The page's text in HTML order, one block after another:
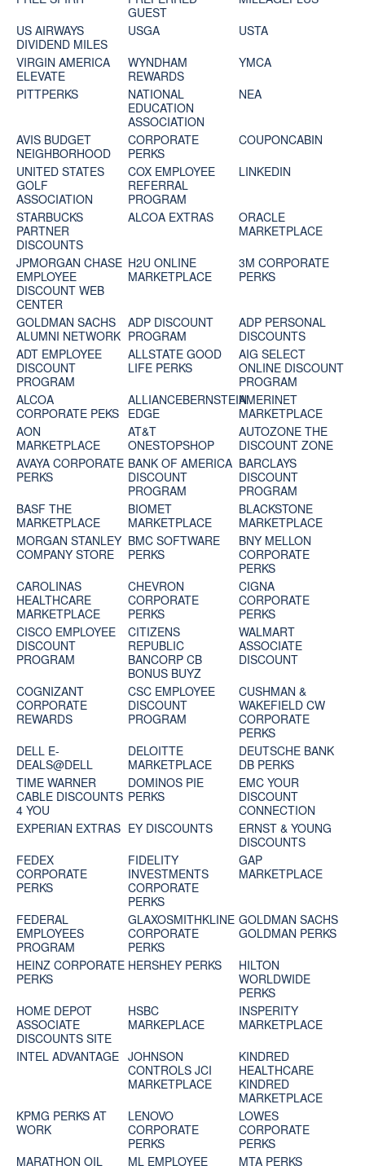
GUEST
US AIRWAYS
DIVIDEND MILES
USGA
USTA
VIRGIN AMERICA
ELEVATE
WYNDHAM
REWARDS
YMCA
PITTPERKS
NATIONAL
EDUCATION
ASSOCIATION
NEA
AVIS BUDGET
NEIGHBORHOOD
CORPORATE
PERKS
COUPONCABIN
UNITED STATES
GOLF
ASSOCIATION
COX EMPLOYEE
REFERRAL
PROGRAM
LINKEDIN
STARBUCKS
PARTNER
DISCOUNTS
ALCOA EXTRAS
ORACLE
MARKETPLACE
JPMORGAN CHASE
EMPLOYEE
DISCOUNT WEB
CENTER
H2U ONLINE
MARKETPLACE
3M CORPORATE
PERKS
GOLDMAN SACHS
ALUMNI NETWORK
ADP DISCOUNT
PROGRAM
ADP PERSONAL
DISCOUNTS
ADT EMPLOYEE
DISCOUNT
PROGRAM
ALLSTATE GOOD
LIFE PERKS
AIG SELECT
ONLINE DISCOUNT
PROGRAM
ALCOA
CORPORATE PEKS
ALLIANCEBERNSTEIN
EDGE
AMERINET
MARKETPLACE
AON
MARKETPLACE
AT&T
ONESTOPSHOP
AUTOZONE THE
DISCOUNT ZONE
AVAYA CORPORATE
PERKS
BANK OF AMERICA
DISCOUNT
PROGRAM
BARCLAYS
DISCOUNT
PROGRAM
BASF THE
MARKETPLACE
BIOMET
MARKETPLACE
BLACKSTONE
MARKETPLACE
MORGAN STANLEY
COMPANY STORE
BMC SOFTWARE
PERKS
BNY MELLON
CORPORATE
PERKS
CAROLINAS
HEALTHCARE
MARKETPLACE
CHEVRON
CORPORATE
PERKS
CIGNA
CORPORATE
PERKS
CISCO EMPLOYEE
DISCOUNT
PROGRAM
CITIZENS
REPUBLIC
BANCORP CB
BONUS BUYZ
WALMART
ASSOCIATE
DISCOUNT
COGNIZANT
CORPORATE
REWARDS
CSC EMPLOYEE
DISCOUNT
PROGRAM
CUSHMAN &
WAKEFIELD CW
CORPORATE
PERKS
DELL E-
DEALS@DELL
DELOITTE
MARKETPLACE
DEUTSCHE BANK
DB PERKS
TIME WARNER
CABLE DISCOUNTS
4 YOU
DOMINOS PIE
PERKS
EMC YOUR
DISCOUNT
CONNECTION
EXPERIAN EXTRAS EY DISCOUNTS
ERNST & YOUNG
DISCOUNTS
FEDEX
CORPORATE
PERKS
FIDELITY
INVESTMENTS
CORPORATE
PERKS
GAP
MARKETPLACE
FEDERAL
EMPLOYEES
PROGRAM
GLAXOSMITHKLINE
CORPORATE
PERKS
GOLDMAN SACHS
GOLDMAN PERKS
HEINZ CORPORATE
PERKS
HERSHEY PERKS
HILTON
WORLDWIDE
PERKS
HOME DEPOT
ASSOCIATE
DISCOUNTS SITE
HSBC
MARKEPLACE
INSPERITY
MARKETPLACE
INTEL ADVANTAGE JOHNSON
CONTROLS JCI
MARKETPLACE
KINDRED
HEALTHCARE
KINDRED
MARKETPLACE
KPMG PERKS AT
WORK
LENOVO
CORPORATE
PERKS
LOWES
CORPORATE
PERKS
MARATHON OIL
ML EMPLOYEE MTA PERKS